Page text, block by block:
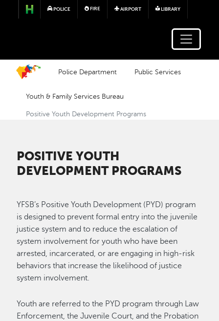
Skip to main content
POLICE FIRE AIRPORT LIBRARY
Police Department Public Services
Youth & Family Services Bureau
Positive Youth Development Programs
POSITIVE YOUTH
DEVELOPMENT PROGRAMS
YFSB’s Positive Youth Development (PYD) program
is designed to prevent formal entry into the juvenile
justice system and to reduce the escalation of
system involvement for youth who have been
arrested, incarcerated, or are engaging in high-risk
behaviors that increase the likelihood of justice
system involvement.
Youth are referred to the PYD program through Law
Enforcement, the Juvenile Court, and the Probation